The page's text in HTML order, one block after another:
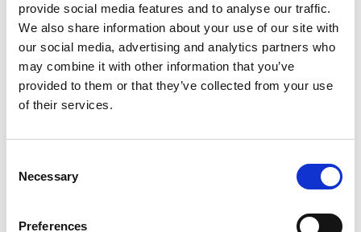
provide social media features and to analyse our traffic.
We also share information about your use of our site with
our social media, advertising and analytics partners who
may combine it with other information that you’ve
provided to them or that they’ve collected from your use
of their services.
Selection
Necessary
Preferences
Mail & Package Receiving